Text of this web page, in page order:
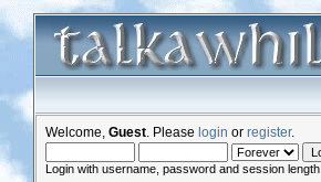
Welcome, Guest . Please login or register.
Login with username, password and session length